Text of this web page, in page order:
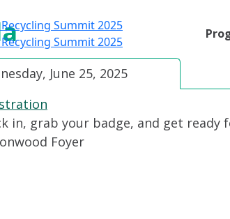
June 25, 2025
in, grab your badge, and get ready
Foyer